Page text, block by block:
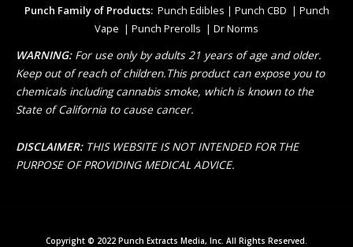
Punch Family of Products:Punch Edibles | Punch CBD | Punch
Vape | Punch Prerolls | Dr Norms
WARNING:For use only by adults 21 years of age and older.
Keep out of reach of children.This product can expose you to
chemicals including cannabis smoke, which is known to the
State of California to cause cancer.
DISCLAIMER:THIS WEBSITE IS NOT INTENDED FOR THE
PURPOSE OF PROVIDING MEDICAL ADVICE.
Copyright © 2022 Punch Extracts Media, Inc. All Rights Reserved.